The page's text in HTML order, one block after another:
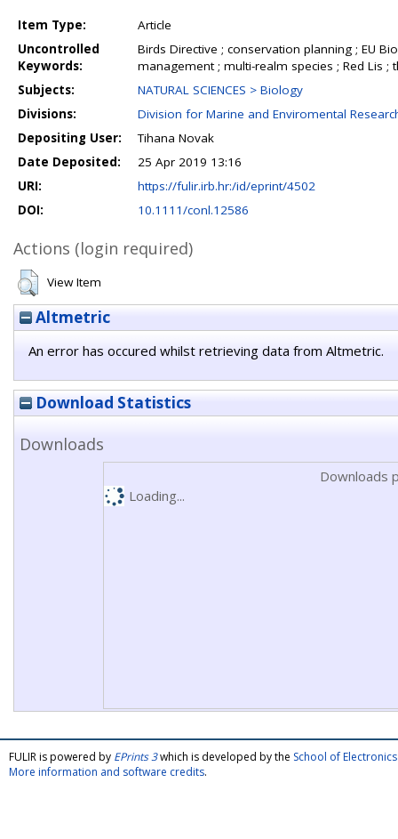
Item Type:
Article
Uncontrolled
Keywords:
Birds Directive ; conservation planning ; EU
management ; multi-realm species ; Red Lis ;
Subjects:
NATURAL SCIENCES > Biology
Divisions:
Division for Marine and Enviromental
Depositing User:
Tihana Novak
Date Deposited:
25 Apr 2019 13:16
URI:
https://fulir.irb.hr:/id/eprint/4502
DOI:
10.1111/conl.12586
Actions (login required)
View Item
Altmetric
An error has occured whilst retrieving data from Altmetric.
Download Statistics
Downloads
Downloads
Loading...
FULIR is powered by EPrints 3which is developed by the School of
More information and software credits.